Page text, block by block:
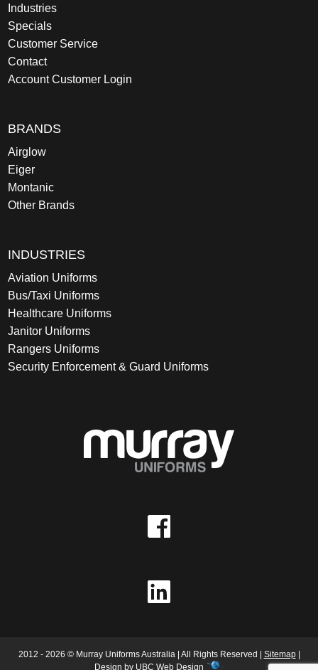
Industries
Specials
Customer Service
Contact
Account Customer Login
BRANDS
Airglow
Eiger
Montanic
Other Brands
INDUSTRIES
Aviation Uniforms
Bus/Taxi Uniforms
Healthcare Uniforms
Janitor Uniforms
Rangers Uniforms
Security Enforcement & Guard Uniforms
2012 - 2026 © Murray Uniforms Australia | All Rights Reserved | Sitemap|
Design by UBC Web Design